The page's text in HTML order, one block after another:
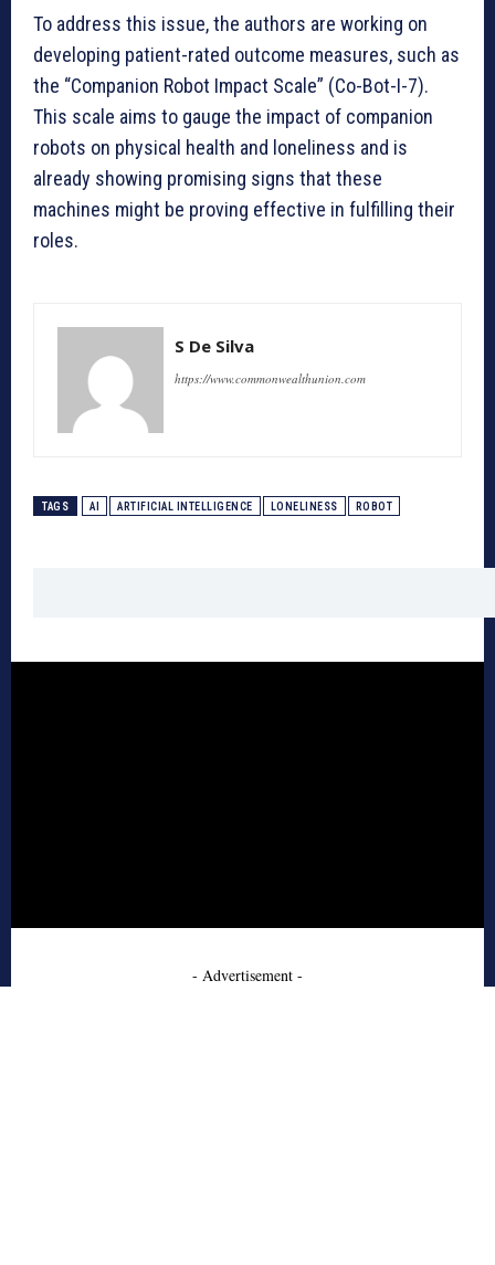
To address this issue, the authors are working on
developing patient-rated outcome measures, such as
the “Companion Robot Impact Scale” (Co-Bot-I-7).
This scale aims to gauge the impact of companion
robots on physical health and loneliness and is
already showing promising signs that these
machines might be proving effective in fulfilling their
roles.
S De Silva
https://www.commonwealthunion.com
TAGS AI ARTIFICIAL INTELLIGENCE LONELINESS ROBOT
- Advertisement -